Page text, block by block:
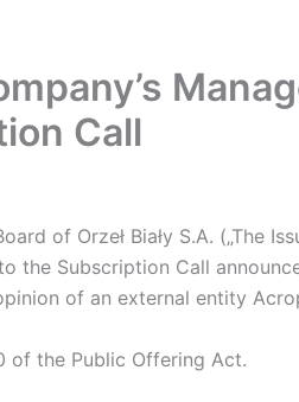
Call
of Orzeł Biały S.A. („The
the Subscription Call
of an external entity
of the Public Offering Act.